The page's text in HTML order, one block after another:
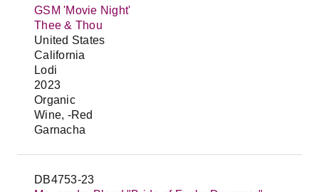
GSM 'Movie Night'
Thee & Thou
United States
California
Lodi
2023
Organic
Wine, -Red
Garnacha
DB4753-23